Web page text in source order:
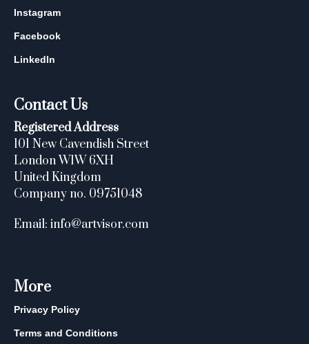
Instagram
Facebook
LinkedIn
Contact Us
Registered Address
101 New Cavendish Street
London W1W 6XH
United Kingdom
Company no. 09751048
Email: info@artvisor.com
More
Privacy Policy
Terms and Conditions